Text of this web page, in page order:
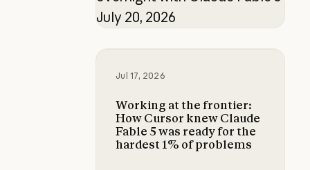
July 20, 2026
Jul 17, 2026
Working at the frontier:
How Cursor knew Claude
Fable 5 was ready for the
hardest 1% of problems
Working at the frontier: How